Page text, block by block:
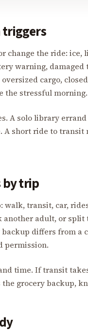
triggers
change the ride:
warning, damaged
cargo,
the stressful morning.
A solo library
A short ride to
by trip
walk, transit, car,
adult, or split
differs from a
permission.
time. If transit
grocery backup,